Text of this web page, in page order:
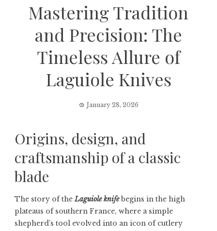
Mastering Tradition
and Precision: The
Timeless Allure of
Laguiole Knives
January 28, 2026
Origins, design, and
craftsmanship of a classic
blade
The story of theLaguiole knifebegins in the high
plateaus of southern France, where a simple
shepherd’s tool evolved into an icon of cutlery